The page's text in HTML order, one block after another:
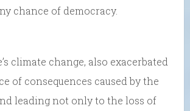
chance of democracy.
climate change, also exacerbated
of consequences caused by the
leading not only to the loss of